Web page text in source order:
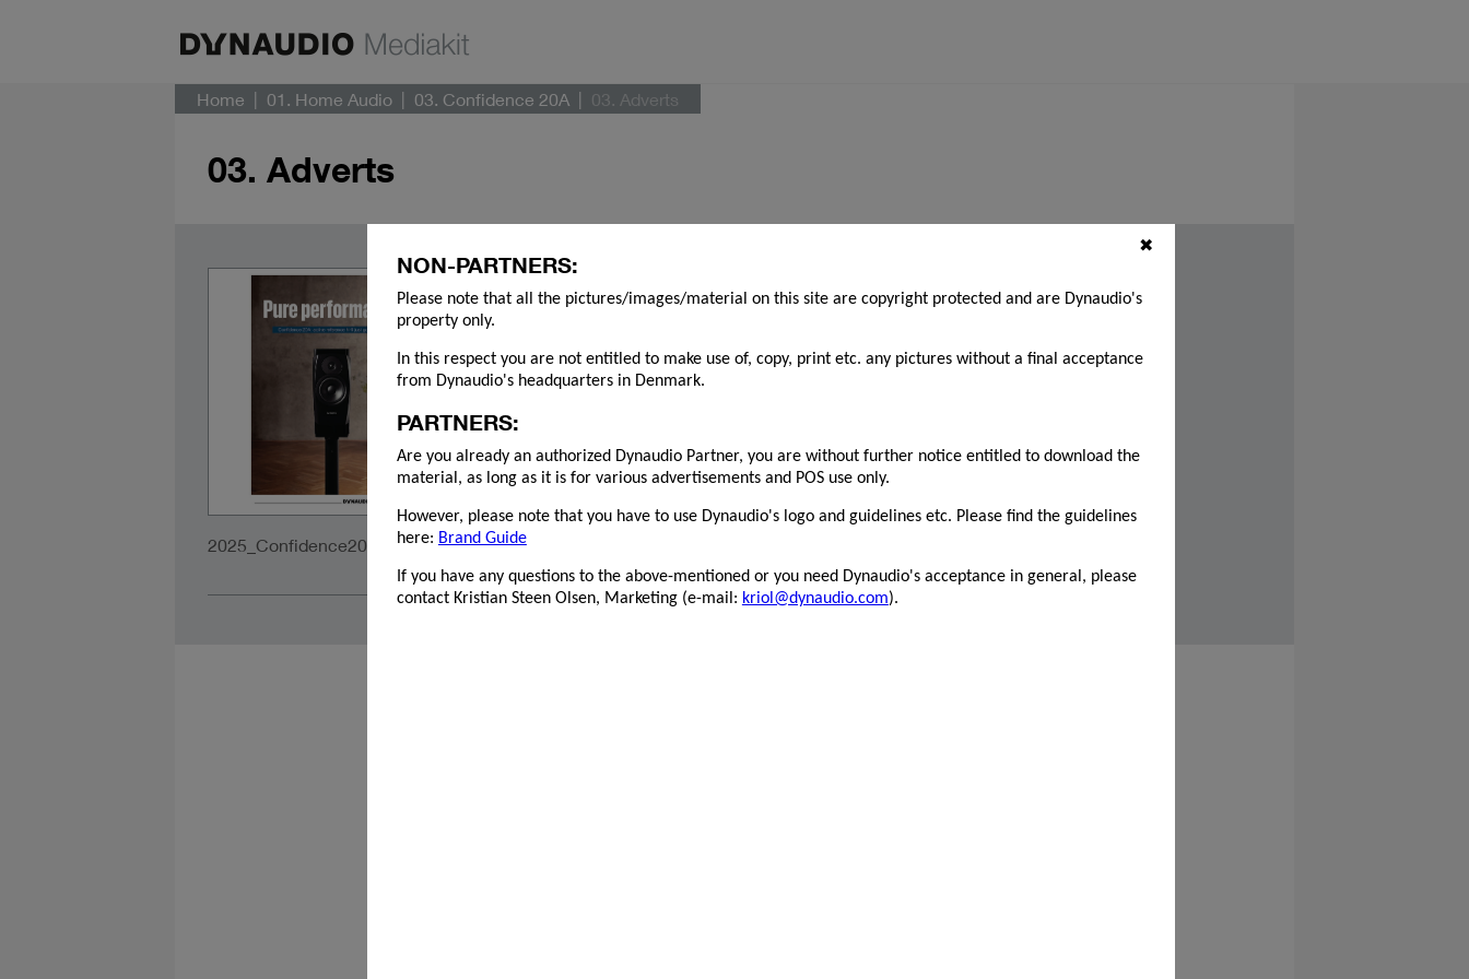
NON-PARTNERS:
Please note that all the pictures/images/material on this site are copyright protected and are Dynaudio's
property only.
In this respect you are not entitled to make use of, copy, print etc. any pictures without a final acceptance
from Dynaudio's headquarters in Denmark.
PARTNERS:
Are you already an authorized Dynaudio Partner, you are without further notice entitled to download the
material, as long as it is for various advertisements and POS use only.
However, please note that you have to use Dynaudio's logo and guidelines etc. Please find the guidelines
here: Brand Guide
If you have any questions to the above-mentioned or you need Dynaudio's acceptance in general, please
contact Kristian Steen Olsen, Marketing (e-mail: kriol@dynaudio.com).
✖
Home 01. Home Audio 03. Confidence 20A 03. Adverts
03. Adverts
2025_Confidence20A_PrintAds_210x297mm_All_lowres